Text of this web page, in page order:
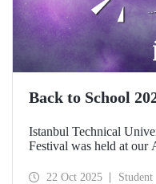
Back to School
Istanbul Technical
Festival was held at our
with technical, cultural,
22 Oct 2025 Student